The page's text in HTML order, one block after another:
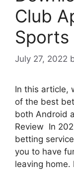
Club
July 27, 2022
In this article,
of the best
both Android
Review In
betting
you to have
leaving